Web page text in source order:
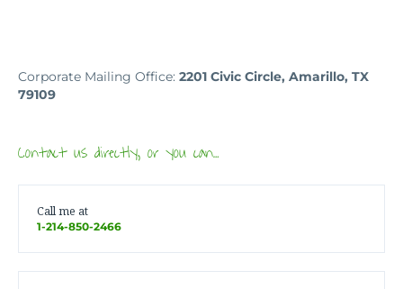
Corporate Mailing Office: 2201 Civic Circle, Amarillo, TX
79109
Contact us directly, or you can…
Call me at
1-214-850-2466